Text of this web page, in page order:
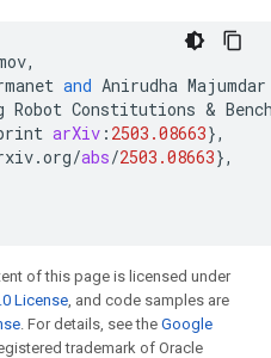
,
and Anirudha Majumdar
Robot Constitutions &
arXiv : 2503.08663},
.org/abs/2503.08663},
of this page is licensed under
License, and code samples are
. For details, see the Google
trademark of Oracle